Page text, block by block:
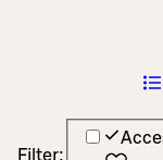
Filter: